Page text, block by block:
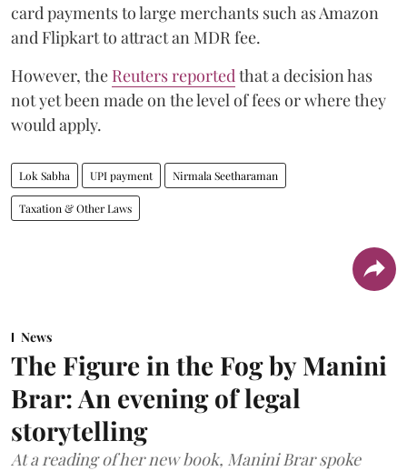
card payments to large merchants such as Amazon
and Flipkart to attract an MDR fee.
However, the Reuters reported that a decision has
not yet been made on the level of fees or where they
would apply.
Lok Sabha UPI payment Nirmala Seetharaman
Taxation & Other Laws
News
The Figure in the Fog by Manini
Brar: An evening of legal
storytelling
At a reading of her new book, Manini Brar spoke